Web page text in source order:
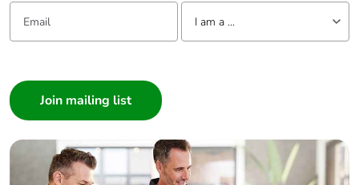
Email: Tell us about yourself
I am a ...
Builder
Home Automation expert